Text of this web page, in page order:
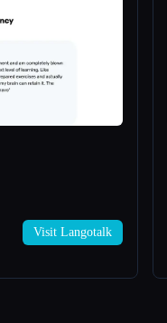
Visit Langotalk